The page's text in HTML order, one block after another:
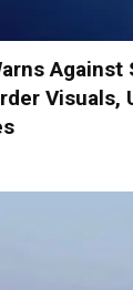
Against
Visuals,